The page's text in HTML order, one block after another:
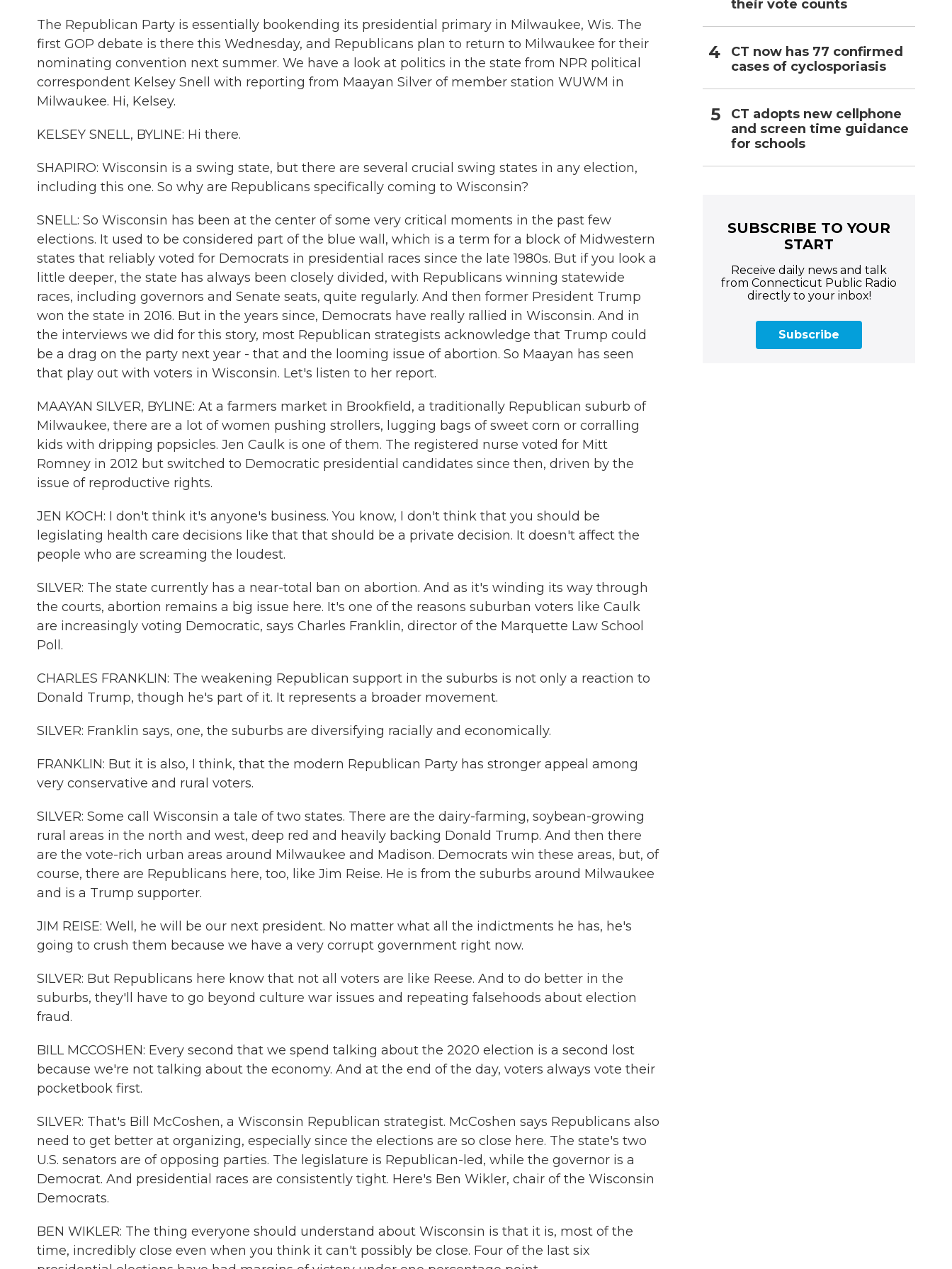
The Republican Party is essentially bookending its presidential primary in Milwaukee, Wis. The
first GOP debate is there this Wednesday, and Republicans plan to return to Milwaukee for their
nominating convention next summer. We have a look at politics in the state from NPR political
correspondent Kelsey Snell with reporting from Maayan Silver of member station WUWM in
Milwaukee. Hi, Kelsey.
KELSEY SNELL, BYLINE: Hi there.
SHAPIRO: Wisconsin is a swing state, but there are several crucial swing states in any election,
including this one. So why are Republicans specifically coming to Wisconsin?
SNELL: So Wisconsin has been at the center of some very critical moments in the past few
elections. It used to be considered part of the blue wall, which is a term for a block of Midwestern
states that reliably voted for Democrats in presidential races since the late 1980s. But if you look a
little deeper, the state has always been closely divided, with Republicans winning statewide
races, including governors and Senate seats, quite regularly. And then former President Trump
won the state in 2016. But in the years since, Democrats have really rallied in Wisconsin. And in
the interviews we did for this story, most Republican strategists acknowledge that Trump could
be a drag on the party next year - that and the looming issue of abortion. So Maayan has seen
that play out with voters in Wisconsin. Let's listen to her report.
MAAYAN SILVER, BYLINE: At a farmers market in Brookfield, a traditionally Republican suburb of
Milwaukee, there are a lot of women pushing strollers, lugging bags of sweet corn or corralling
kids with dripping popsicles. Jen Caulk is one of them. The registered nurse voted for Mitt
Romney in 2012 but switched to Democratic presidential candidates since then, driven by the
issue of reproductive rights.
JEN KOCH: I don't think it's anyone's business. You know, I don't think that you should be
legislating health care decisions like that that should be a private decision. It doesn't affect the
people who are screaming the loudest.
SILVER: The state currently has a near-total ban on abortion. And as it's winding its way through
the courts, abortion remains a big issue here. It's one of the reasons suburban voters like Caulk
are increasingly voting Democratic, says Charles Franklin, director of the Marquette Law School
Poll.
CHARLES FRANKLIN: The weakening Republican support in the suburbs is not only a reaction to
Donald Trump, though he's part of it. It represents a broader movement.
SILVER: Franklin says, one, the suburbs are diversifying racially and economically.
FRANKLIN: But it is also, I think, that the modern Republican Party has stronger appeal among
very conservative and rural voters.
SILVER: Some call Wisconsin a tale of two states. There are the dairy-farming, soybean-growing
rural areas in the north and west, deep red and heavily backing Donald Trump. And then there
are the vote-rich urban areas around Milwaukee and Madison. Democrats win these areas, but, of
course, there are Republicans here, too, like Jim Reise. He is from the suburbs around Milwaukee
and is a Trump supporter.
JIM REISE: Well, he will be our next president. No matter what all the indictments he has, he's
going to crush them because we have a very corrupt government right now.
SILVER: But Republicans here know that not all voters are like Reese. And to do better in the
suburbs, they'll have to go beyond culture war issues and repeating falsehoods about election
fraud.
BILL MCCOSHEN: Every second that we spend talking about the 2020 election is a second lost
because we're not talking about the economy. And at the end of the day, voters always vote their
pocketbook first.
SILVER: That's Bill McCoshen, a Wisconsin Republican strategist. McCoshen says Republicans also
need to get better at organizing, especially since the elections are so close here. The state's two
U.S. senators are of opposing parties. The legislature is Republican-led, while the governor is a
Democrat. And presidential races are consistently tight. Here's Ben Wikler, chair of the Wisconsin
Democrats.
BEN WIKLER: The thing everyone should understand about Wisconsin is that it is, most of the
time, incredibly close even when you think it can't possibly be close. Four of the last six
their vote counts
CT now has 77 confirmed
cases of cyclosporiasis
CT adopts new cellphone
and screen time guidance
for schools
SUBSCRIBE TO YOUR
START
Receive daily news and talk
from Connecticut Public Radio
directly to your inbox!
Subscribe